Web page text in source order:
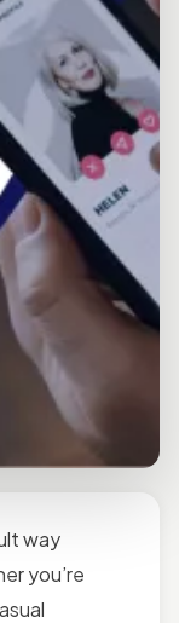
way
you’re